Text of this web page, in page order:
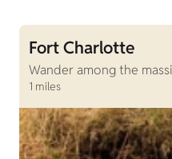
Fort Charlotte
Wander among the
1 miles